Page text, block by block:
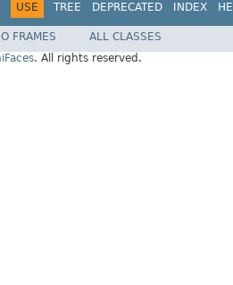
USE TREE DEPRECATED INDEX
FRAMES
ALL CLASSES
. All rights reserved.